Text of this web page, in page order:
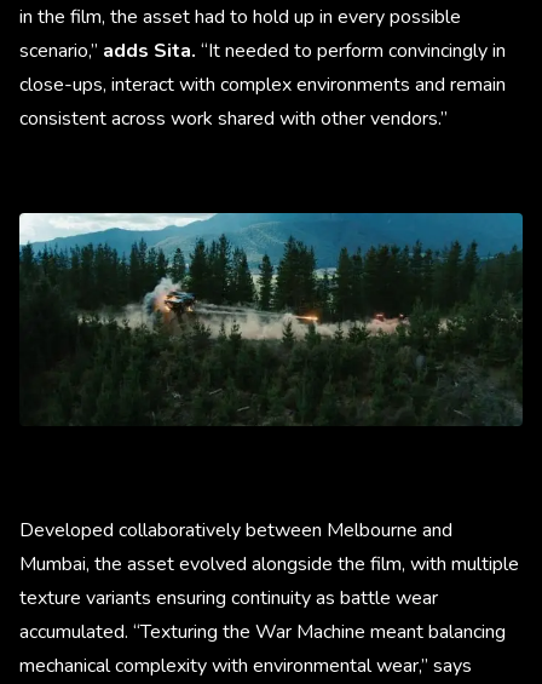
in the film, the asset had to hold up in every possible
scenario,” adds Sita. “It needed to perform convincingly in
close-ups, interact with complex environments and remain
consistent across work shared with other vendors.”
Developed collaboratively between Melbourne and
Mumbai, the asset evolved alongside the film, with multiple
texture variants ensuring continuity as battle wear
accumulated. “Texturing the War Machine meant balancing
mechanical complexity with environmental wear,” says